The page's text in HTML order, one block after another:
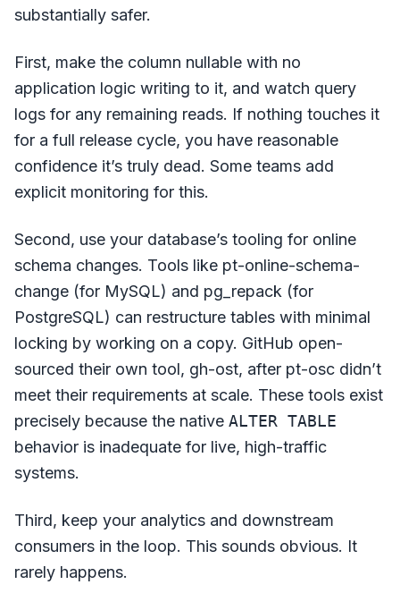
substantially safer.
First, make the column nullable with no
application logic writing to it, and watch query
logs for any remaining reads. If nothing touches it
for a full release cycle, you have reasonable
confidence it’s truly dead. Some teams add
explicit monitoring for this.
Second, use your database’s tooling for online
schema changes. Tools like pt-online-schema-
change (for MySQL) and pg_repack (for
PostgreSQL) can restructure tables with minimal
locking by working on a copy. GitHub open-
sourced their own tool, gh-ost, after pt-osc didn’t
meet their requirements at scale. These tools exist
precisely because the native ALTER TABLE
behavior is inadequate for live, high-traffic
systems.
Third, keep your analytics and downstream
consumers in the loop. This sounds obvious. It
rarely happens.